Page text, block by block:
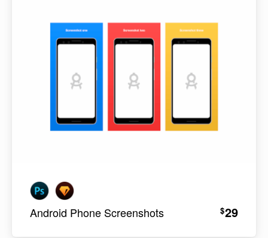
Android Phone Screenshots $29